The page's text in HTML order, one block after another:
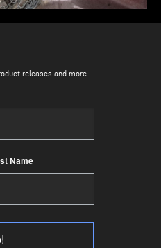
releases and more.
Name